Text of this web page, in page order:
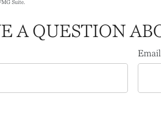
Suite.
A QUESTION
Email